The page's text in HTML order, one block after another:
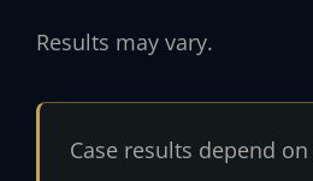
Results may vary.
Case results depend